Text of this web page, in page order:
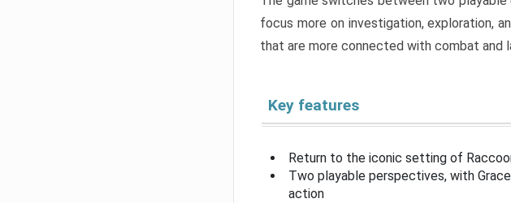
focus more on investigation, exploration,
that are more connected with combat and
Key features
Return to the iconic setting of
Two playable perspectives, with
action